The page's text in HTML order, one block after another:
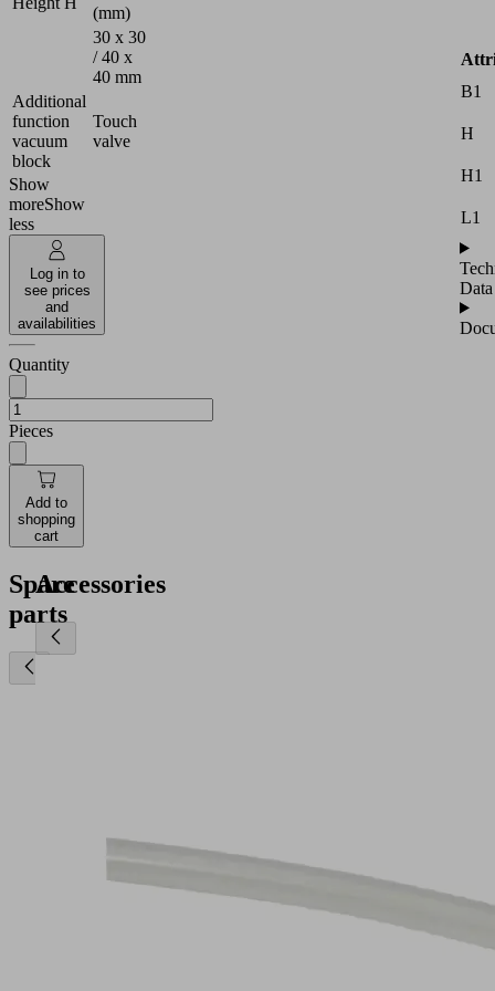
(mm)
30 x 30
/ 40 x
40 mm
Additional
function
vacuum
block
Touch
valve
Show
moreShow
less
Log in to
see prices
and
availabilities
Quantity
Pieces
Add to
shopping
cart
B1
H
H1
L1
Data
Spare
parts
Accessories